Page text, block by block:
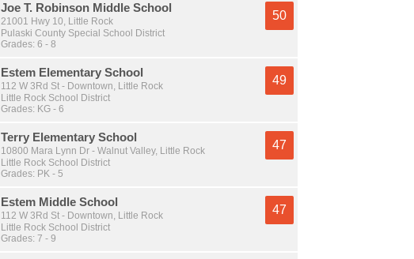
Joe T. Robinson Middle School
21001 Hwy 10, Little Rock
Pulaski County Special School District
Grades: 6 - 8
50
Estem Elementary School
112 W 3Rd St - Downtown, Little Rock
Little Rock School District
Grades: KG - 6
49
Terry Elementary School
10800 Mara Lynn Dr - Walnut Valley, Little Rock
Little Rock School District
Grades: PK - 5
47
Estem Middle School
112 W 3Rd St - Downtown, Little Rock
Little Rock School District
Grades: 7 - 9
47